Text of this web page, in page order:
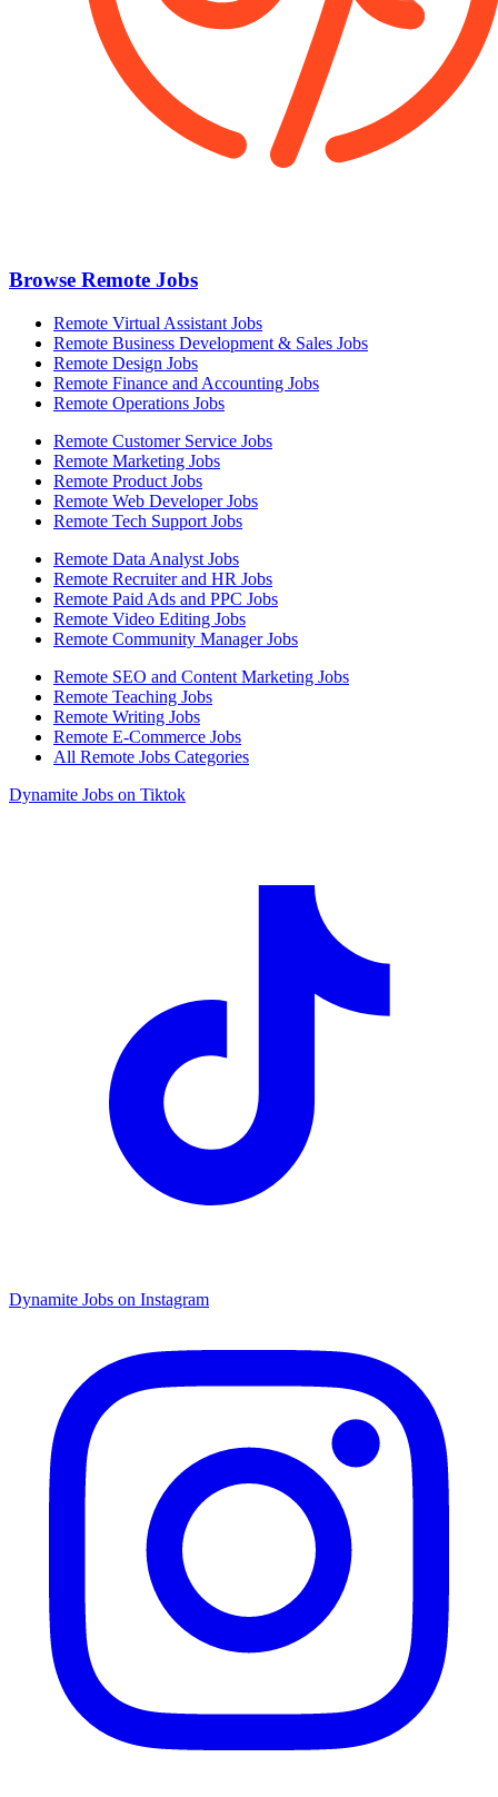
Browse Remote Jobs
Remote Virtual Assistant Jobs
Remote Business Development & Sales Jobs
Remote Design Jobs
Remote Finance and Accounting Jobs
Remote Operations Jobs
Remote Customer Service Jobs
Remote Marketing Jobs
Remote Product Jobs
Remote Web Developer Jobs
Remote Tech Support Jobs
Remote Data Analyst Jobs
Remote Recruiter and HR Jobs
Remote Paid Ads and PPC Jobs
Remote Video Editing Jobs
Remote Community Manager Jobs
Remote SEO and Content Marketing Jobs
Remote Teaching Jobs
Remote Writing Jobs
Remote E-Commerce Jobs
All Remote Jobs Categories
Dynamite Jobs on Tiktok
Dynamite Jobs on Instagram